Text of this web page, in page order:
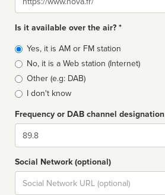
Is it available over the air? *
Broadcast
type
Yes, it is AM or FM station
No, it is a Web station (Internet)
Other (e.g: DAB)
I don't know
Frequency or DAB channel designation
Dial
Social Network (optional)
Social
url